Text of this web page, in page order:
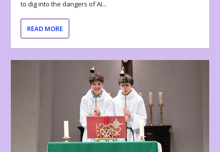
to dig into the dangers of AI...
READ MORE